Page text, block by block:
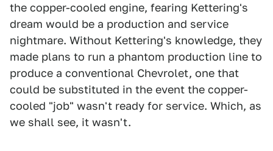
the copper-cooled engine, fearing Kettering's
dream would be a production and service
nightmare. Without Kettering's knowledge, they
made plans to run a phantom production line to
produce a conventional Chevrolet, one that
could be substituted in the event the copper-
cooled "job" wasn't ready for service. Which, as
we shall see, it wasn't.